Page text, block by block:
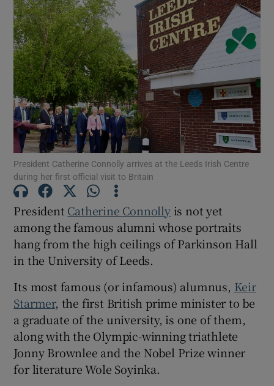
Show Motors sub sections
Show Podcasts sub sections
Show Gaeilge sub sections
Show History sub sections
President Catherine Connolly arrives at the Leeds Irish Centre
during her first official visit to Britain
President Catherine Connollyis not yet
among the famous alumni whose portraits
hang from the high ceilings of Parkinson Hall
in the University of Leeds.
Its most famous (or infamous) alumnus, Keir
Starmer, the first British prime minister to be
a graduate of the university, is one of them,
along with the Olympic-winning triathlete
Jonny Brownlee and the Nobel Prize winner
for literature Wole Soyinka.